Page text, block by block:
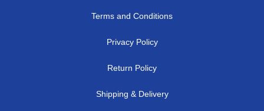
Terms and Conditions
Privacy Policy
Return Policy
Shipping & Delivery